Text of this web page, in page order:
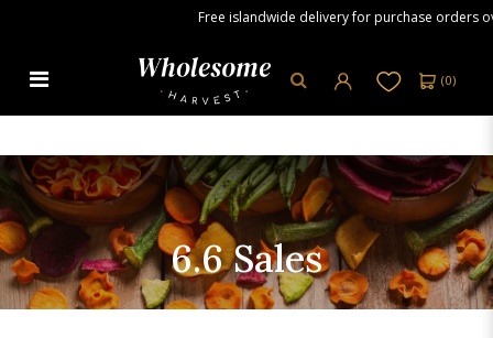
Free islandwide delivery for purchase orders
(0)
6.6 Sales